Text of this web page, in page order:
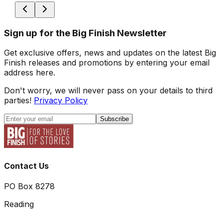
Sign up for the Big Finish Newsletter
Get exclusive offers, news and updates on the latest Big
Finish releases and promotions by entering your email
address here.
Don't worry, we will never pass on your details to third
parties! Privacy Policy
Subscribe
Contact Us
PO Box 8278
Reading